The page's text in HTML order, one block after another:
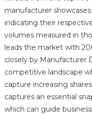
manufacturer
indicating their
volumes measured in
leads the market with
closely by Manufacturer
competitive landscape
capture increasing
captures an essential
which can guide